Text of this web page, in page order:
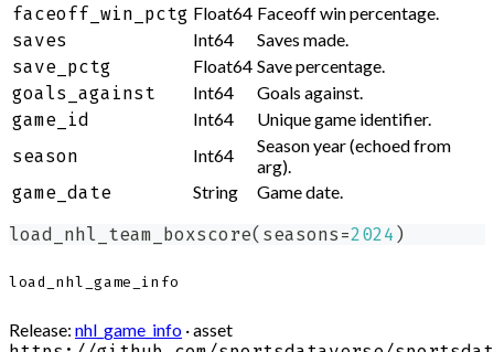
faceoff_win_pctg Float64 Faceoff win percentage.
saves
Int64
Saves made.
save_pctg
Float64 Save percentage.
goals_against
Int64
Goals against.
game_id
Int64
Unique game identifier.
season
Int64
Season year (echoed from
arg).
game_date
String Game date.
load_nhl_team_boxscore( seasons =2024 )
load_nhl_game_info
Release: nhl_game_info · asset